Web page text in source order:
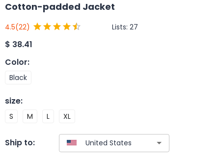
Cotton-padded Jacket
4.5(22) Lists: 27
$ 38.41
Color:
Black
size:
S M L XL
Ship to: